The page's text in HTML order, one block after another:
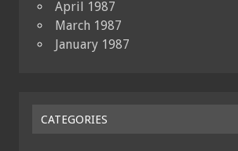
April 1987
March 1987
January 1987
CATEGORIES